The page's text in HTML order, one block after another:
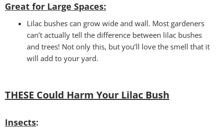
Great for Large Spaces:
Lilac bushes can grow wide and wall. Most gardeners
can’t actually tell the difference between lilac bushes
and trees! Not only this, but you’ll love the smell that it
will add to your yard.
THESE Could Harm Your Lilac Bush
Insects: